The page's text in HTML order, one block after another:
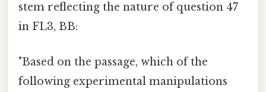
stem reflecting the nature of question 47
in FL3, BB:
"Based on the passage, which of the
following experimental manipulations